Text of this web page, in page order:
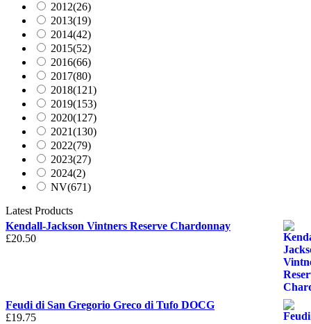
2012(26)
2013(19)
2014(42)
2015(52)
2016(66)
2017(80)
2018(121)
2019(153)
2020(127)
2021(130)
2022(79)
2023(27)
2024(2)
NV(671)
Latest Products
Kendall-Jackson Vintners Reserve Chardonnay
£20.50
Feudi di San Gregorio Greco di Tufo DOCG
£19.75